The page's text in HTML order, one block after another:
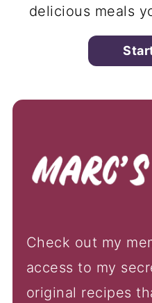
delicious meals
Check out my
access to my
original recipes